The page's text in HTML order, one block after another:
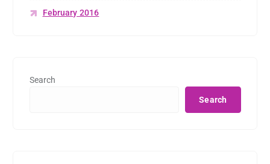
February 2016
Search
Search